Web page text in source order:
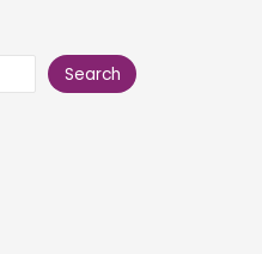
Search